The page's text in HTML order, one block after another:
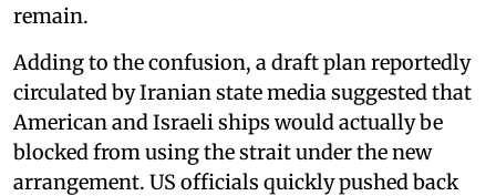
remain.
Adding to the confusion, a draft plan reportedly
circulated by Iranian state media suggested that
American and Israeli ships would actually be
blocked from using the strait under the new
arrangement. US officials quickly pushed back